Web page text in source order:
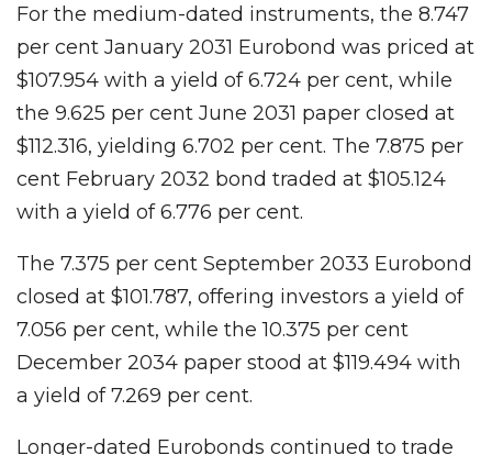
For the medium-dated instruments, the 8.747
per cent January 2031 Eurobond was priced at
$107.954 with a yield of 6.724 per cent, while
the 9.625 per cent June 2031 paper closed at
$112.316, yielding 6.702 per cent. The 7.875 per
cent February 2032 bond traded at $105.124
with a yield of 6.776 per cent.
The 7.375 per cent September 2033 Eurobond
closed at $101.787, offering investors a yield of
7.056 per cent, while the 10.375 per cent
December 2034 paper stood at $119.494 with
a yield of 7.269 per cent.
Longer-dated Eurobonds continued to trade